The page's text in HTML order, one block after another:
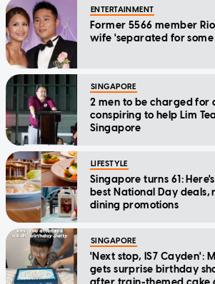
ENTERTAINMENT
Former 5566 member
wife 'separated for some
SINGAPORE
2 men to be charged for
conspiring to help Lim
Singapore
LIFESTYLE
Singapore turns 61:
best National Day deals,
dining promotions
SINGAPORE
'Next stop, IS7 Cayden':
gets surprise birthday